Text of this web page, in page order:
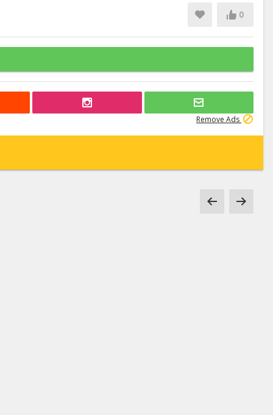
0
Remove Ads